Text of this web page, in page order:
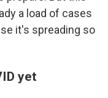
a load of cases
it's spreading so
yet